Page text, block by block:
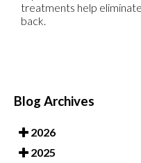
treatments help
back.
Blog Archives
2026
2025